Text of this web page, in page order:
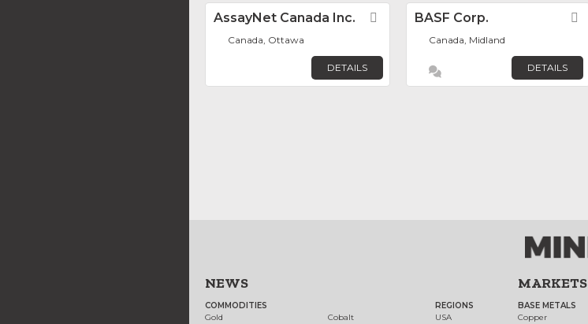
AssayNet Canada Inc. Favorite
Canada, Ottawa
DETAILS
BASF Corp.
Canada, Midland
DETAILS
NEWS
COMMODITIES
Gold
Cobalt
REGIONS
USA
MARKETS
BASE METALS
Copper